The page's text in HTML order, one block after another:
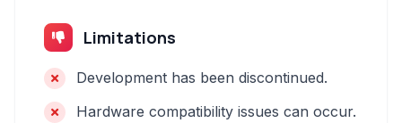
Limitations
Development has been discontinued.
Hardware compatibility issues can occur.